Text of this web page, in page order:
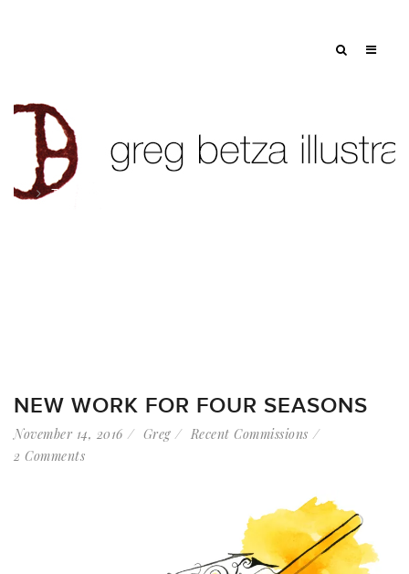
Tag: craft
NEW WORK FOR FOUR SEASONS
November 14, 2016 Greg
Recent Commissions
2 Comments